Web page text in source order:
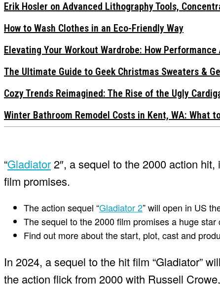
Erik Hosler on Advanced Lithography Tools,
How to Wash Clothes in an Eco-Friendly Way
Elevating Your Workout Wardrobe: How
The Ultimate Guide to Geek Christmas Sweaters &
Cozy Trends Reimagined: The Rise of the Ugly
Winter Bathroom Remodel Costs in Kent, WA: What
“Gladiator 2″, a sequel to the 2000 action
film promises.
The action sequel “Gladiator 2” will open in US
The sequel to the 2000 film promises a huge
Find out more about the start, plot, cast and
In 2024, a sequel to the hit film “Gladiator”
the action flick from 2000 with Russell